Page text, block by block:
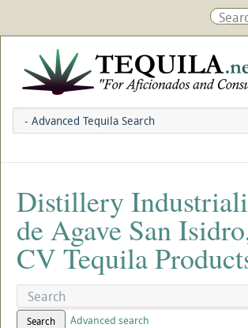
Distillery
de Agave San
CV Tequila
Search
Advanced search